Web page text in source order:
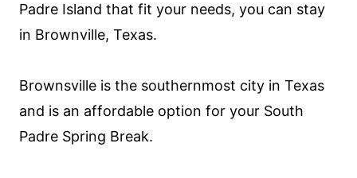
Padre Island that fit your needs, you can stay
in Brownville, Texas.
Brownsville is the southernmost city in Texas
and is an affordable option for your South
Padre Spring Break.